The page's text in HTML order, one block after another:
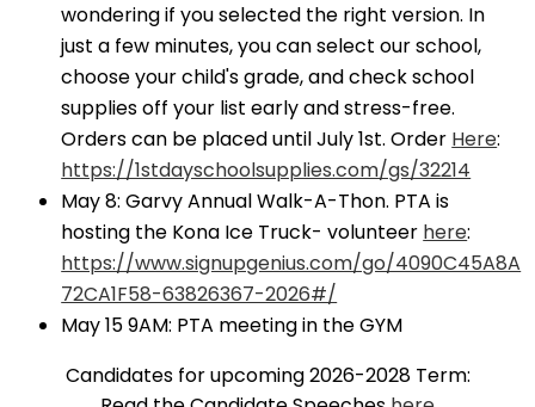
wondering if you selected the right version. In
just a few minutes, you can select our school,
choose your child's grade, and check school
supplies off your list early and stress-free.
Orders can be placed until July 1st. Order Here:
https://1stdayschoolsupplies.com/gs/32214
May 8: Garvy Annual Walk-A-Thon. PTA is
hosting the Kona Ice Truck- volunteer here:
https://www.signupgenius.com/go/4090C45A8A
72CA1F58-63826367-2026#/
May 15 9AM: PTA meeting in the GYM
Candidates for upcoming 2026-2028 Term: